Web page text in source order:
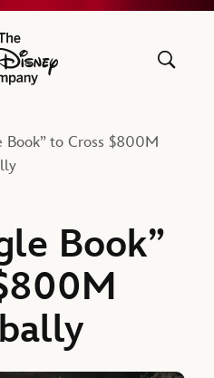
The Walt Disney Company
Book” to Cross $800M
Book”